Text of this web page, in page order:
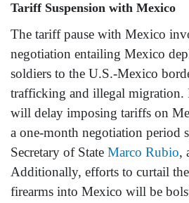
Tariff Suspension with Mexico
The tariff pause with Mexico
negotiation entailing Mexico
soldiers to the U.S.-Mexico
trafficking and illegal migration.
will delay imposing tariffs on
a one-month negotiation period
Secretary of State Marco Rubio,
Additionally, efforts to curtail
firearms into Mexico will be